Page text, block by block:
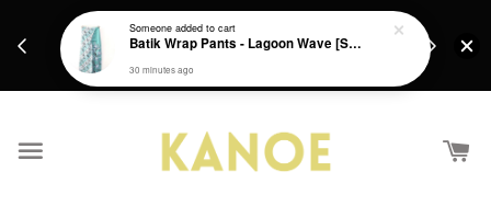
Get a Free batik gift with ever purchase above
RM200 from 4/7/26 till 15/7/26 :)
Someoneadded to cart
Batik Wrap Pants - Lagoon Wave [S-M]
30 minutes ago